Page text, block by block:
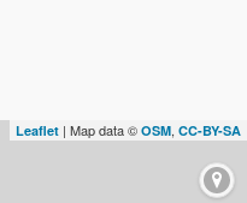
Leaflet | Map data © OSM, CC-BY-SA